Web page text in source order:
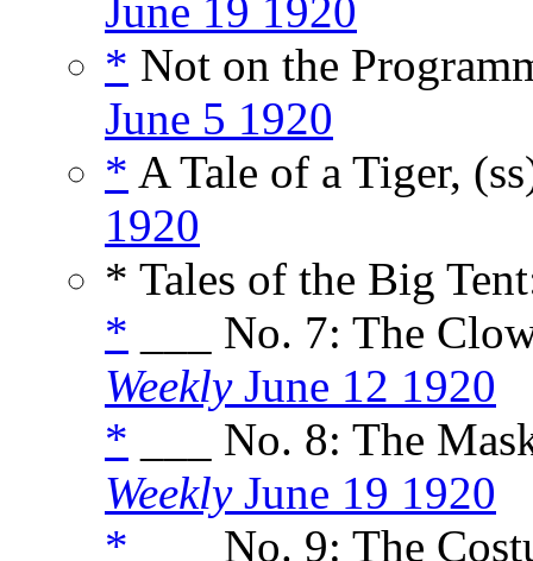
June 19 1920
* Not on the
June 5 1920
* A Tale of a Tiger,
1920
* Tales of the Big
* ___ No. 7: The
WeeklyJune 12 1920
* ___ No. 8: The
WeeklyJune 19 1920
* ___ No. 9: The